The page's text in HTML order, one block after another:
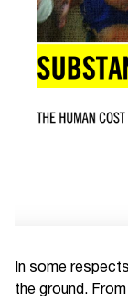
In some
the ground.